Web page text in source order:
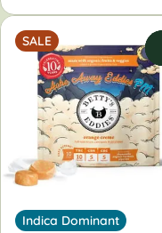
SALE
Indica Dominant